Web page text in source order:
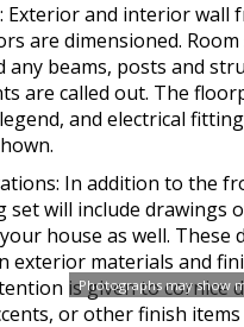
Photographs may show
Exterior and interior wall
are dimensioned. Room
any beams, posts and
are called out. The
and electrical
In addition to the
set will include drawings
house as well. These
exterior materials and
is given to cornice
or other finish